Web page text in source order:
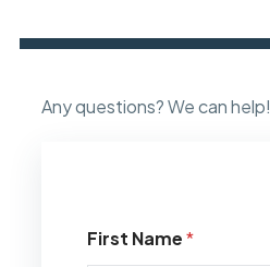
Any questions? We can help!
First Name*